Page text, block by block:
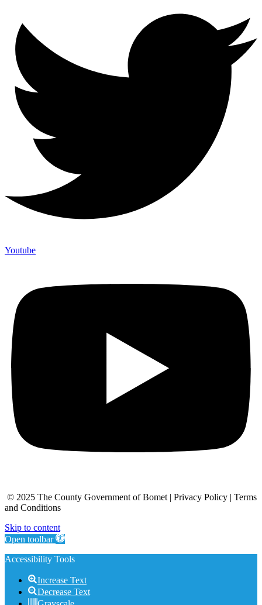
Youtube
© 2025 The County Government of Bomet | Privacy Policy | Terms
and Conditions
Skip to content
Open toolbar
Accessibility Tools
Increase Text
Decrease Text